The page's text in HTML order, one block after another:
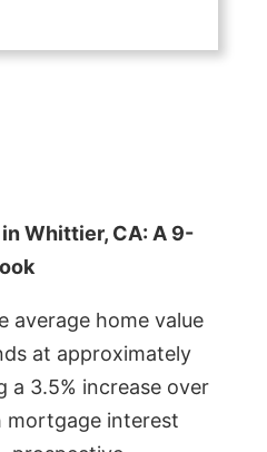
Whittier, CA: A 9-
average home value
at approximately
a 3.5% increase over
mortgage interest